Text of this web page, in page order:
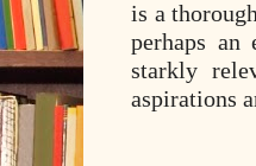
is a
perhaps
starkly
aspirations